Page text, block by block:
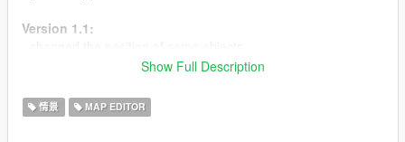
Version 1.1:
- titanium replaced by bomber "bombushka"
- added underwater submarine
Show Full Description
情景 MAP EDITOR